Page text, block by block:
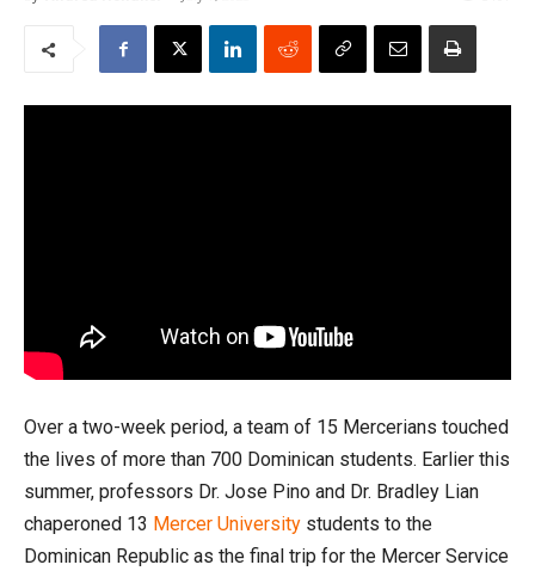
Over a two-week period, a team of 15 Mercerians touched
the lives of more than 700 Dominican students. Earlier this
summer, professors Dr. Jose Pino and Dr. Bradley Lian
chaperoned 13 Mercer University students to the
Dominican Republic as the final trip for the Mercer Service